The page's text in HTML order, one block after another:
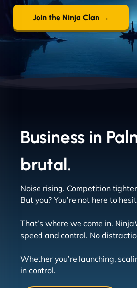
Join the Ninja Clan →
Business in
brutal.
Noise rising. Competition
But you? You’re not here to
That’s where we come in.
speed and control. No
Whether you’re launching,
in control.